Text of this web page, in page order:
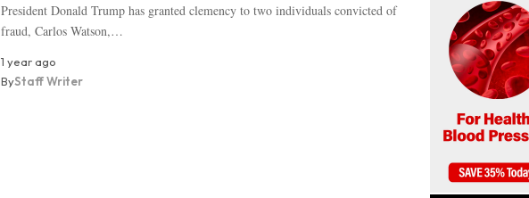
President Donald Trump has granted clemency to two individuals convicted of
fraud, Carlos Watson,…
1 year ago
ByStaff Writer